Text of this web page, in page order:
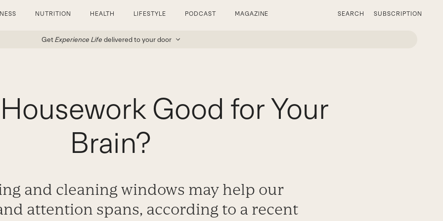
NUTRITION HEALTH LIFESTYLE PODCAST MAGAZINE SEARCH SUBSCRIPTION
GetExperience Life delivered to your door
Good for Your
Brain?
and cleaning windows may help our
attention spans, according to a recent